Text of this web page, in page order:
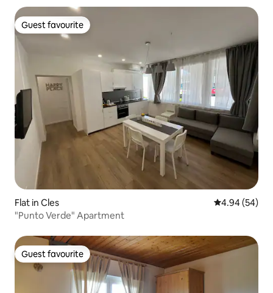
Guest favourite
Guest favourite
Flat in Cles 4.94 out of 5
4.94 (54)
"Punto Verde" Apartment
Guest favourite
Guest favourite